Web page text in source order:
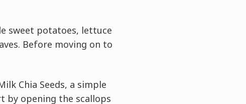
sweet potatoes, lettuce
Before moving on to
Chia Seeds, a simple
by opening the scallops